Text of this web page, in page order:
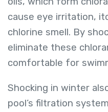
cause eye irritation,
chlorine smell. By
eliminate these
comfortable for
Shocking in winter
pool’s filtration